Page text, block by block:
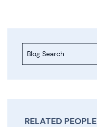
Blog Search
RELATED PEOPLE